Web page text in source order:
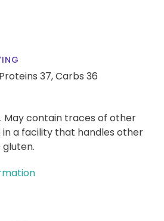
Proteins 37,Carbs 36
May contain traces of other
in a facility that handles other